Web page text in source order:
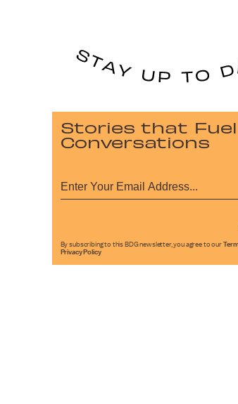
Stories that Fuel
Conversations
By subscribing to this BDG newsletter, you agree to our
Privacy Policy